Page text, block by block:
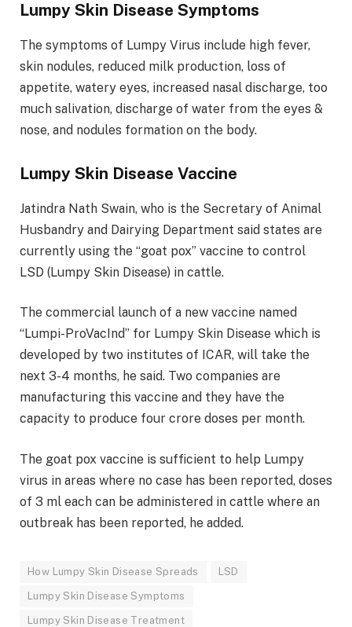
Lumpy Skin Disease Symptoms
The symptoms of Lumpy Virus include high fever,
skin nodules, reduced milk production, loss of
appetite, watery eyes, increased nasal discharge, too
much salivation, discharge of water from the eyes &
nose, and nodules formation on the body.
Lumpy Skin Disease Vaccine
Jatindra Nath Swain, who is the Secretary of Animal
Husbandry and Dairying Department said states are
currently using the “goat pox” vaccine to control
LSD (Lumpy Skin Disease) in cattle.
The commercial launch of a new vaccine named
“Lumpi-ProVacInd” for Lumpy Skin Disease which is
developed by two institutes of ICAR, will take the
next 3-4 months, he said. Two companies are
manufacturing this vaccine and they have the
capacity to produce four crore doses per month.
The goat pox vaccine is sufficient to help Lumpy
virus in areas where no case has been reported, doses
of 3 ml each can be administered in cattle where an
outbreak has been reported, he added.
How Lumpy Skin Disease Spreads LSD
Lumpy Skin Disease Symptoms
Lumpy Skin Disease Treatment